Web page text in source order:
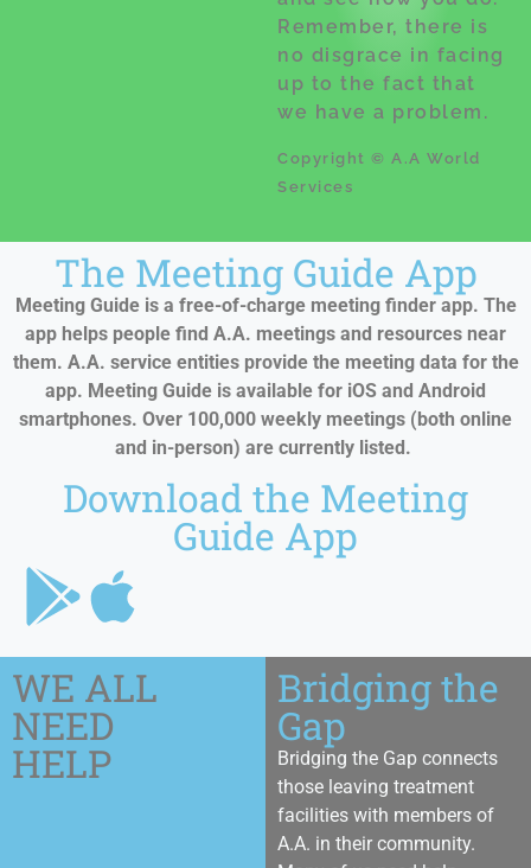
Remember, there is
no disgrace in facing
up to the fact that
we have a problem.
Copyright © A.A World
Services
The Meeting Guide App
Meeting Guide is a free-of-charge meeting finder app. The
app helps people find A.A. meetings and resources near
them. A.A. service entities provide the meeting data for the
app. Meeting Guide is available for iOS and Android
smartphones. Over 100,000 weekly meetings (both online
and in-person) are currently listed.
Download the Meeting
Guide App
WE ALL
NEED
HELP
Bridging the
Gap
Bridging the Gap connects
those leaving treatment
facilities with members of
A.A. in their community.